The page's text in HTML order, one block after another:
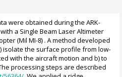
were obtained during the ARK-
a Single Beam Laser Altimeter
(Mil MI-8) . A method developed
isolate the surface profile from low-
with the aircraft motion and b) to
processing steps are described